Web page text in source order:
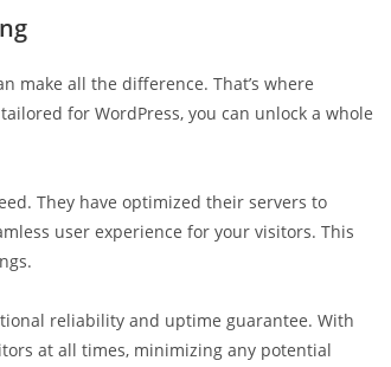
make all the difference. That’s where
for WordPress, you can unlock a whole
They have optimized their servers to
user experience for your visitors. This
reliability and uptime guarantee. With
at all times, minimizing any potential